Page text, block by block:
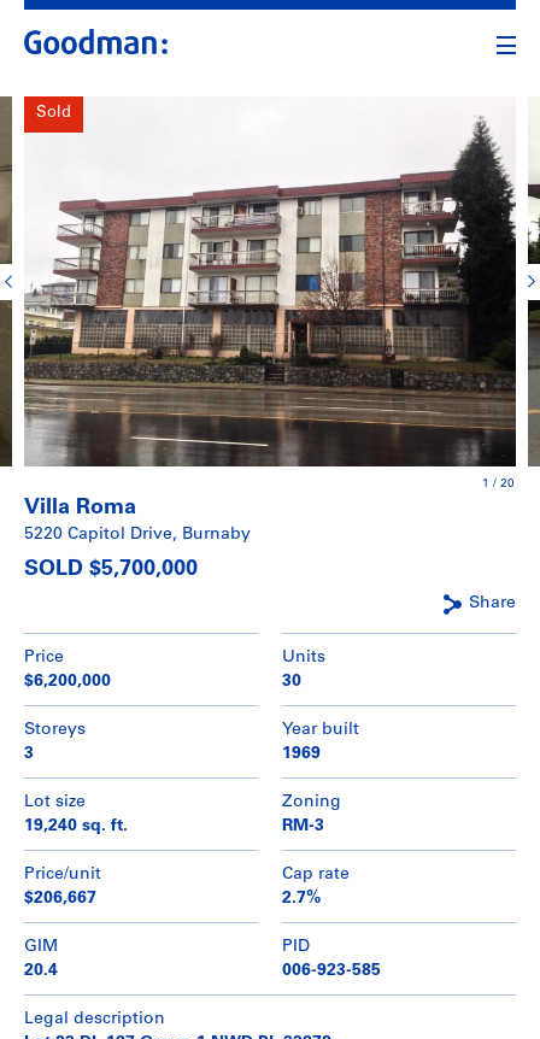
Sold
1 / 20
Villa Roma
5220 Capitol Drive, Burnaby
SOLD $5,700,000
Share
Price
$6,200,000
Units
30
Storeys
3
Year built
1969
Lot size
19,240 sq. ft.
Zoning
RM-3
Price/unit
$206,667
Cap rate
2.7%
GIM
20.4
PID
006-923-585
Legal description